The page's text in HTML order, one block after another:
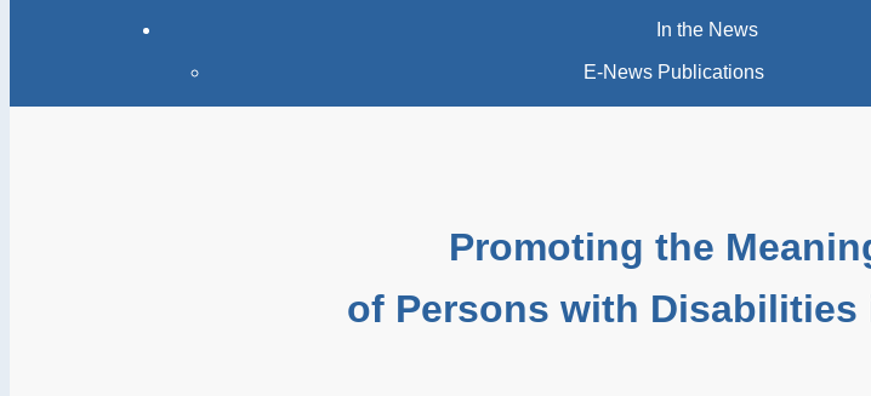
In the News
E-News Publications
Promoting the
of Persons with